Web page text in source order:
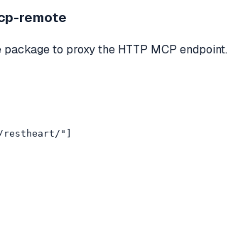
remote
to proxy the HTTP MCP endpoint.
"]